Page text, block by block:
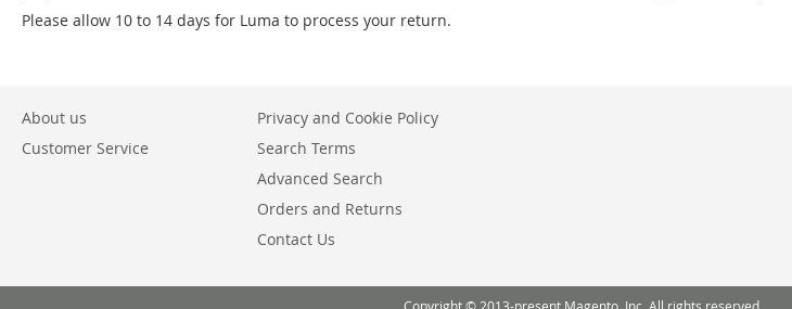
Please allow 10 to 14 days for Luma to process your return.
About us
Customer Service
Privacy and Cookie Policy
Search Terms
Advanced Search
Orders and Returns
Contact Us